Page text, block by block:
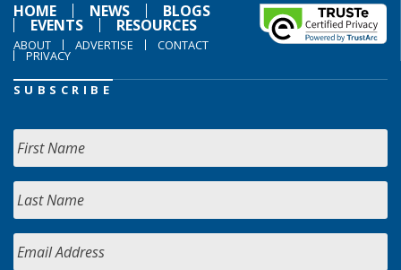
HOME
NEWS BLOGS
EVENTS RESOURCES
ABOUT ADVERTISE CONTACT
PRIVACY
SUBSCRIBE